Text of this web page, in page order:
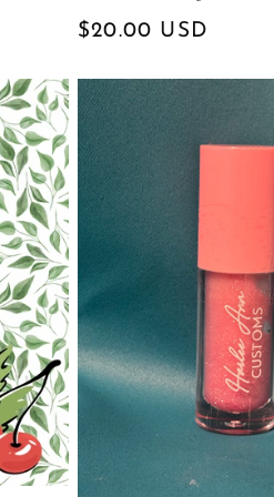
Regular
$20.00 USD